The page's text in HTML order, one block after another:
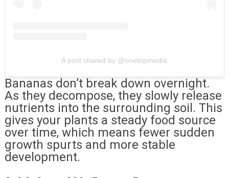
A post shared by @onetopmedia
Bananas don’t break down overnight.
As they decompose, they slowly release
nutrients into the surrounding soil. This
gives your plants a steady food source
over time, which means fewer sudden
growth spurts and more stable
development.